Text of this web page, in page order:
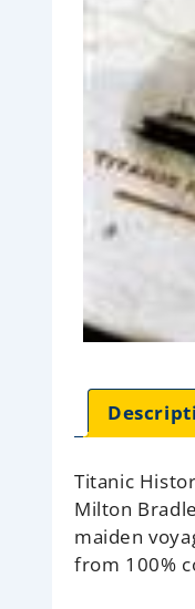
Titanic
Milton
maiden
from 100%